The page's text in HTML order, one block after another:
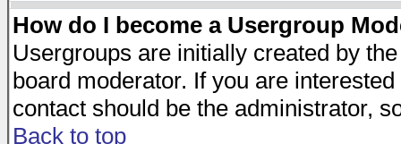
How do I become a Usergroup
Usergroups are initially created by
board moderator. If you are
contact should be the administrator,
Back to top